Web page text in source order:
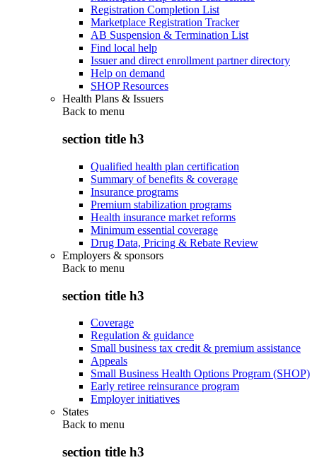
Registration Completion List
Marketplace Registration Tracker
AB Suspension & Termination List
Find local help
Issuer and direct enrollment partner directory
Help on demand
SHOP Resources
Health Plans & Issuers
Back to menu
section title h3
Qualified health plan certification
Summary of benefits & coverage
Insurance programs
Premium stabilization programs
Health insurance market reforms
Minimum essential coverage
Drug Data, Pricing & Rebate Review
Employers & sponsors
Back to menu
section title h3
Coverage
Regulation & guidance
Small business tax credit & premium assistance
Appeals
Small Business Health Options Program (SHOP)
Early retiree reinsurance program
Employer initiatives
States
Back to menu
section title h3